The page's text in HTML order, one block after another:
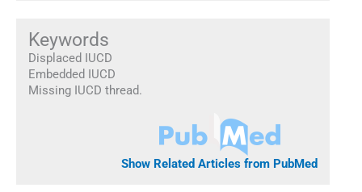
Keywords
Displaced IUCD
Embedded IUCD
Missing IUCD thread.
Show Related Articles from PubMed